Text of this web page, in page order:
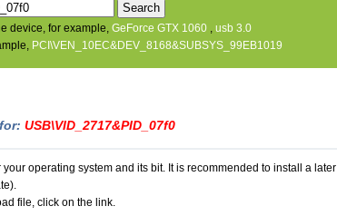
Search
device, for example, GeForce GTX 1060 , usb 3.0
PCI\VEN_10EC&DEV_8168&SUBSYS_99EB1019
USB\VID_2717&PID_07f0
your operating system and its bit. It is recommended to install a
file, click on the link.